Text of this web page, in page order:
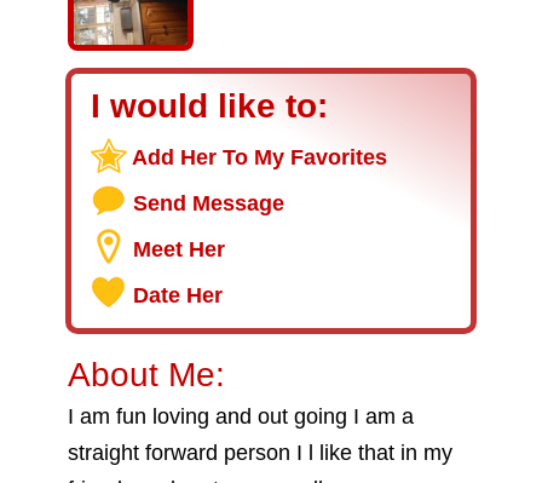
I would like to:
Add Her To My Favorites
Send Message
Meet Her
Date Her
About Me:
I am fun loving and out going I am a
straight forward person I l like that in my